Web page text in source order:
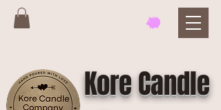
Kore Candle